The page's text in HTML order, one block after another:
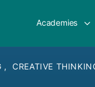
Academies
, CREATIVE